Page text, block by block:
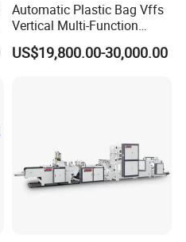
Automatic Plastic Bag Vffs
Vertical Multi-Function
Weighing Filling Sealing
Packaging Packing
US$19,800.00-30,000.00